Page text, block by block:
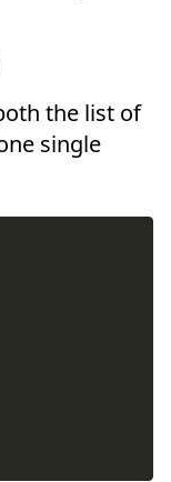
the list of
single